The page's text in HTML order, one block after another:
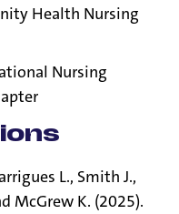
Health Nursing
Nursing
L., Smith J.,
McGrew K. (2025).